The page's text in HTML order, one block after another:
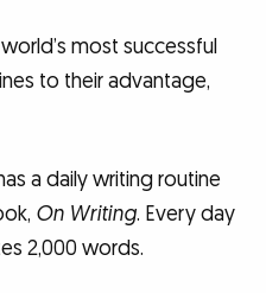
most successful
to their advantage,
a daily writing routine
On Writing. Every day
2,000 words.